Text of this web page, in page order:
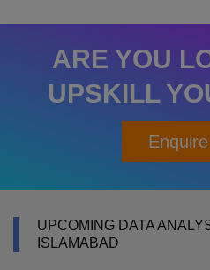
ARE YOU
UPSKILL
UPCOMING DATA
ISLAMABAD